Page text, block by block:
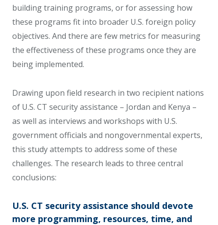
building training programs, or for assessing how
these programs fit into broader U.S. foreign policy
objectives. And there are few metrics for measuring
the effectiveness of these programs once they are
being implemented.
Drawing upon field research in two recipient nations
of U.S. CT security assistance – Jordan and Kenya –
as well as interviews and workshops with U.S.
government officials and nongovernmental experts,
this study attempts to address some of these
challenges. The research leads to three central
conclusions:
U.S. CT security assistance should devote
more programming, resources, time, and